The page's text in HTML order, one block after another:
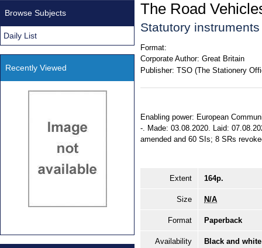
The Road
Statutory
Format:
Corporate Author: Great Britain
Publisher: TSO (The Stationery
Enabling power: European
-. Made: 03.08.2020. Laid:
amended and 60 SIs; 8 SRs
Extent 164p.
Size N/A
Format Paperback
Availability Black and
Browse Subjects
Daily List
Recently Viewed